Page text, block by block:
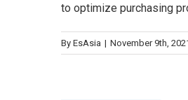
to optimize purchasing
By EsAsia | November 9th,